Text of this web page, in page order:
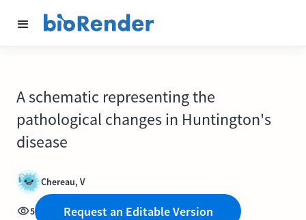
A schematic representing the
pathological changes in Huntington's
disease
Chereau, V
5 Request an Editable Version